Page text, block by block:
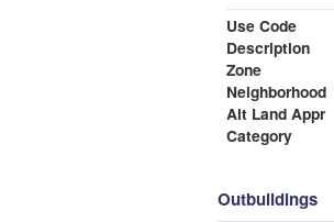
Use Code
Description
Zone
Neighborhood
Alt Land Appr
Category
Outbuildings